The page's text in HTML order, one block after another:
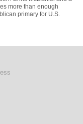
more than enough
primary for U.S.